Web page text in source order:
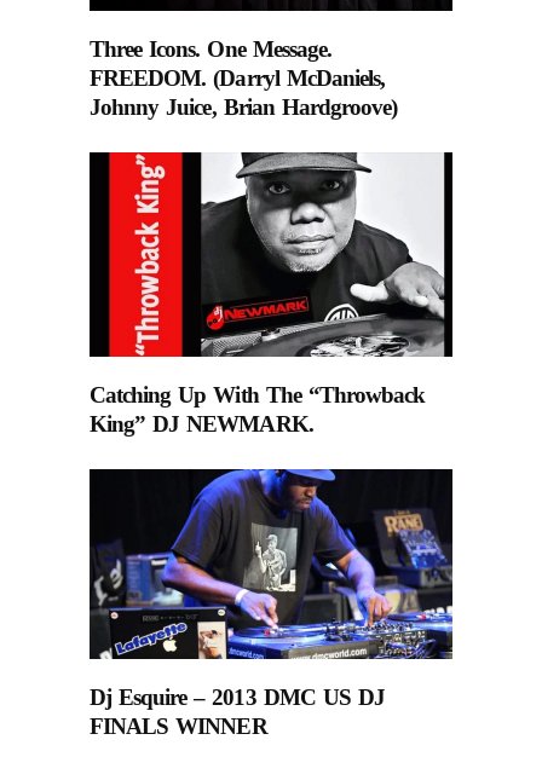
Three Icons. One Message.
FREEDOM. (Darryl McDaniels,
Johnny Juice, Brian Hardgroove)
Catching Up With The “Throwback
King” DJ NEWMARK.
Dj Esquire – 2013 DMC US DJ
FINALS WINNER